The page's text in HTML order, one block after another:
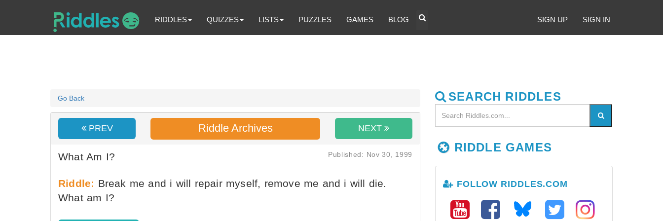
RIDDLES QUIZZES LISTS PUZZLES GAMES BLOG SIGN UP SIGN IN
Go Back
PREV Riddle Archives NEXT
What Am I? Published: Nov 30, 1999
Riddle: Break me and i will repair myself, remove me and i will die.
What am I?
SEARCH RIDDLES
RIDDLE GAMES
FOLLOW RIDDLES.COM